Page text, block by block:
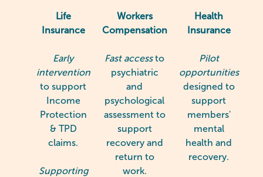
Life
Insurance
Early
intervention
to support
Income
Protection
& TPD
claims.
Supporting
Workers
Compensation
Fast accessto
psychiatric
and
psychological
assessment to
support
recovery and
return to
work.
Health
Insurance
Pilot
opportunities
designed to
support
members'
mental
health and
recovery.